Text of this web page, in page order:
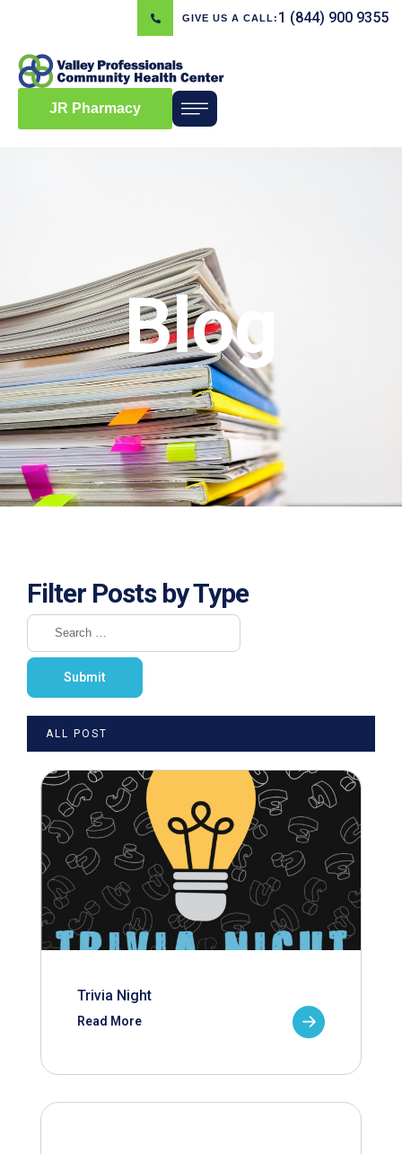
GIVE US A CALL: 1 (844) 900 9355
JR Pharmacy
Blog
Filter Posts by Type
ALL POST
Trivia Night
Read More